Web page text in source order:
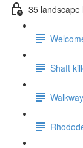
35 landscape
Shaft